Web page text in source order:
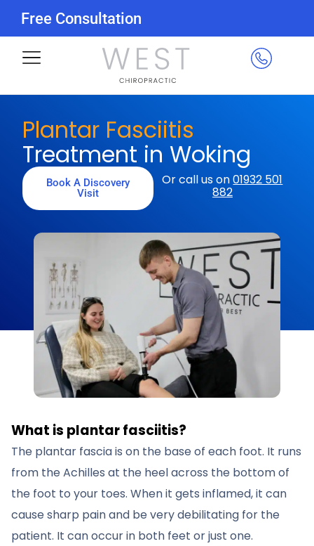
Free Consultation
Plantar Fasciitis
Treatment in Woking
Book A Discovery
Visit
Or call us on01932 501
882
What is plantar fasciitis?
The plantar fascia is on the base of each foot. It runs
from the Achilles at the heel across the bottom of
the foot to your toes. When it gets inflamed, it can
cause sharp pain and be very debilitating for the
patient. It can occur in both feet or just one.